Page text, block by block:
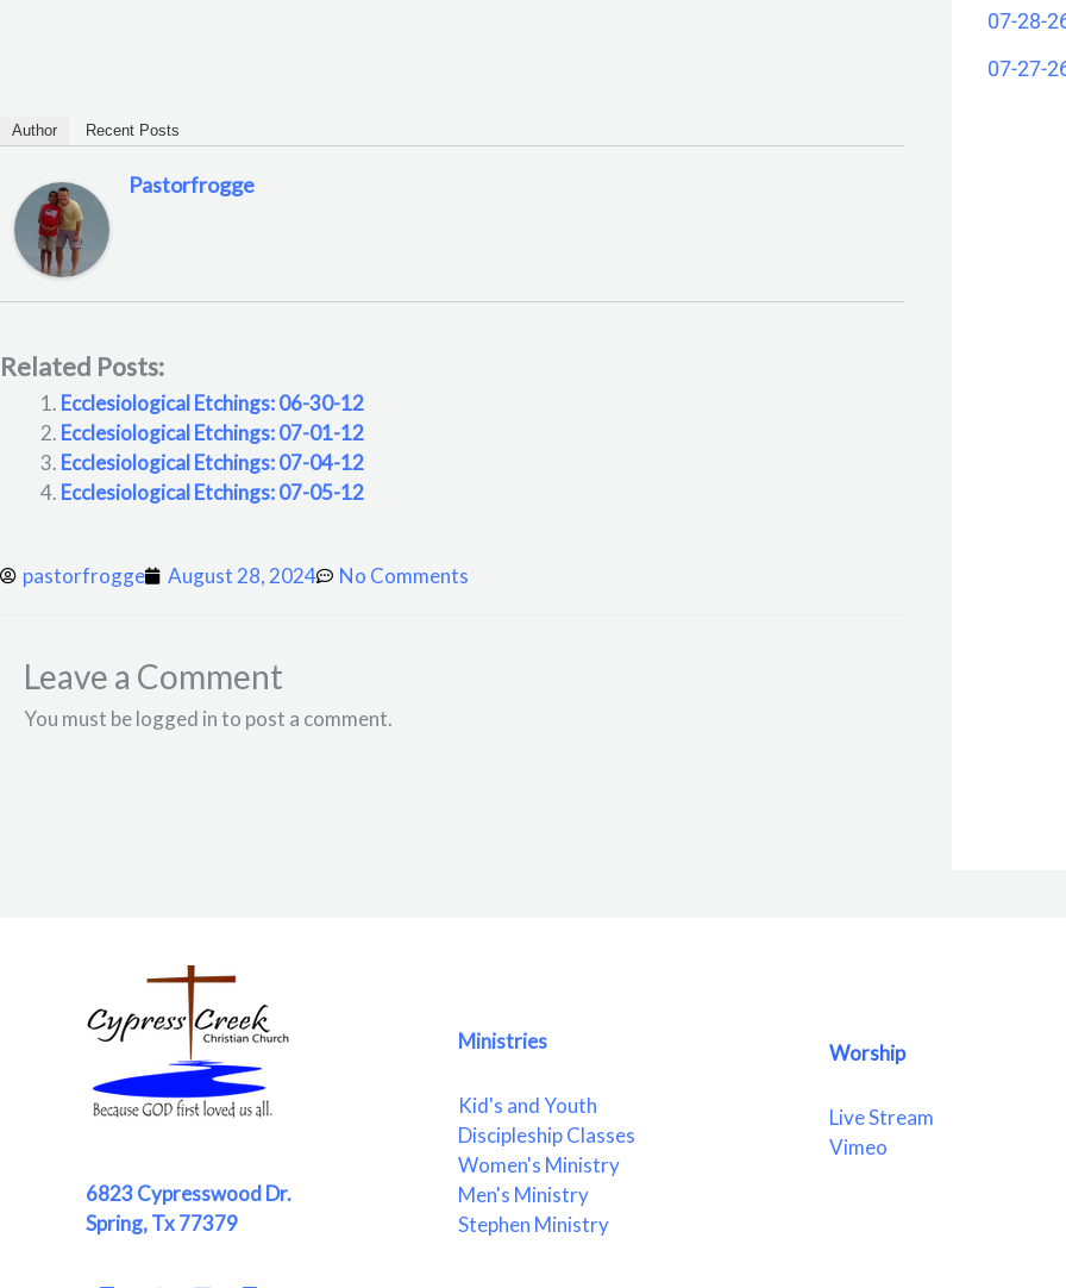
Author Recent Posts
Pastorfrogge
Related Posts:
Ecclesiological Etchings: 06-30-12
Ecclesiological Etchings: 07-01-12
Ecclesiological Etchings: 07-04-12
Ecclesiological Etchings: 07-05-12
pastorfrogge August 28, 2024 No Comments
Leave a Comment
You must be logged in to post a comment.
07-28-
07-27-
6823 Cypresswood Dr.
Spring, Tx 77379
Ministries
Kid's and Youth
Discipleship Classes
Women's Ministry
Men's Ministry
Stephen Ministry
Worship
Live Stream
Vimeo